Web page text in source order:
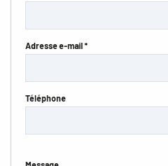
Adresse e-mail *
Téléphone